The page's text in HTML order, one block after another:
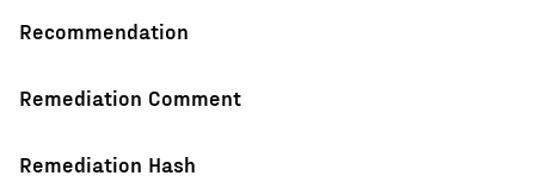
Recommendation
Remediation Comment
Remediation Hash